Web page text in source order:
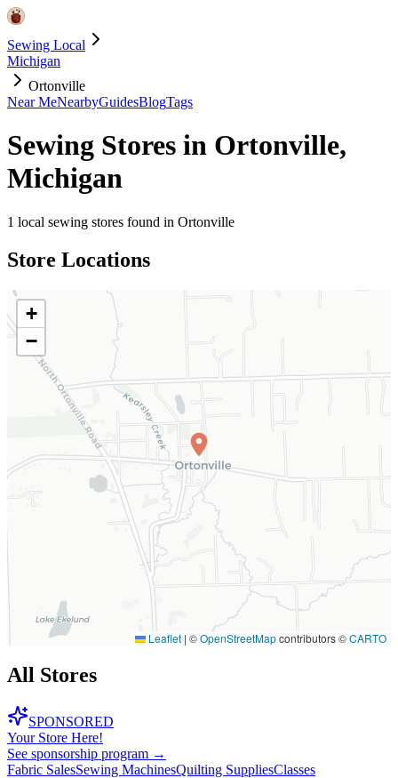
Sewing Local
Michigan
Ortonville
Near MeNearbyGuidesBlogTags
Sewing Stores in Ortonville,
Michigan
1 local sewing stores found in Ortonville
Store Locations
+
−
Leaflet | ©OpenStreetMapcontributors ©CARTO
All Stores
SPONSORED
Your Store Here!
See sponsorship program →
Fabric SalesSewing MachinesQuilting SuppliesClasses